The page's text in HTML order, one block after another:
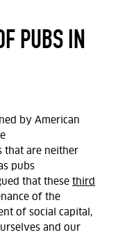
PUBS IN
by American
that are neither
pubs
that these third
of the
of social capital,
and our